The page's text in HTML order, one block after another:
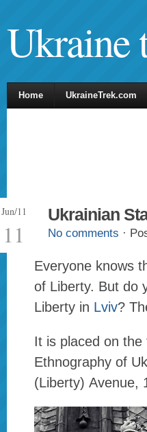
Ukraine
Home UkraineTrek.com
Jun/11
11
Ukrainian
No comments ·
Everyone knows
of Liberty. But do
Liberty in Lviv?
It is placed on
Ethnography of
(Liberty) Avenue,